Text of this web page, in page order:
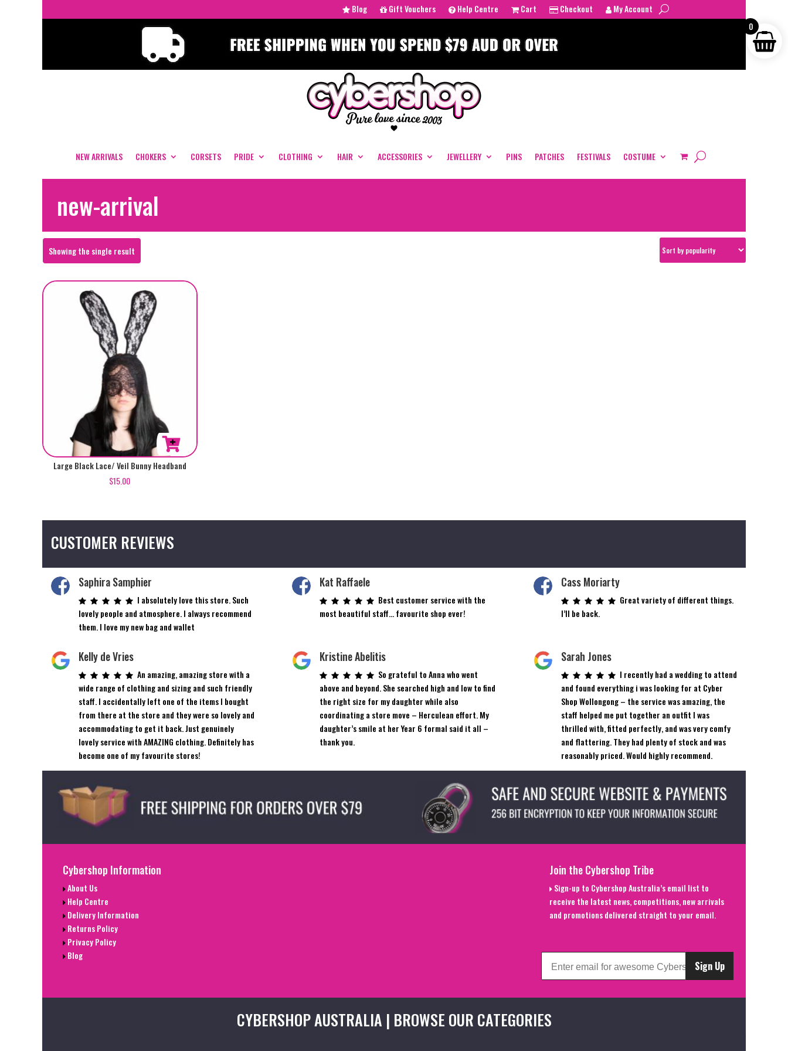
Blog Gift Vouchers Help Centre Cart Checkout My Account
NEW ARRIVALS CHOKERS CORSETS PRIDE CLOTHING HAIR ACCESSORIES JEWELLERY PINS PATCHES FESTIVALS COSTUME
new-arrival
Showing the single result
Large Black Lace/ Veil Bunny Headband
$15.00
CUSTOMER REVIEWS
Saphira Samphier
I absolutely love this store. Such
lovely people and atmosphere. I always recommend
them. I love my new bag and wallet
Kat Raffaele
Best customer service with the
most beautiful staff… favourite shop ever!
Cass Moriarty
Great variety of different things.
I’ll be back.
Kelly de Vries
An amazing, amazing store with a
wide range of clothing and sizing and such friendly
staff. I accidentally left one of the items I bought
from there at the store and they were so lovely and
accommodating to get it back. Just genuinely
lovely service with AMAZING clothing. Definitely has
become one of my favourite stores!
Kristine Abelitis
So grateful to Anna who went
above and beyond. She searched high and low to find
the right size for my daughter while also
coordinating a store move – Herculean effort. My
daughter’s smile at her Year 6 formal said it all –
thank you.
Sarah Jones
I recently had a wedding to attend
and found everything i was looking for at Cyber
Shop Wollongong – the service was amazing, the
staff helped me put together an outfit I was
thrilled with, fitted perfectly, and was very comfy
and flattering. They had plenty of stock and was
reasonably priced. Would highly recommend.
Cybershop Information
About Us
Help Centre
Delivery Information
Returns Policy
Privacy Policy
Blog
Join the Cybershop Tribe
Sign-up to Cybershop Australia’s email list to
receive the latest news, competitions, new arrivals
and promotions delivered straight to your email.
Sign Up
CYBERSHOP AUSTRALIA | BROWSE OUR CATEGORIES
0